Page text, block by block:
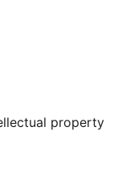
property